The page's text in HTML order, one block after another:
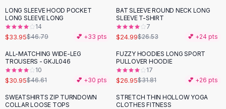
Boho Swimsuits
Boho One Piece
Floral Swimwear
Solid Swimwear
Dresses
Maxi Dresses
Mini Dresses
Summer Dresses
-27 %
LONG SLEEVE HOOD POCKET
LONG SLEEVE LONG
14
$33.95$46.79 💕 +33 pts
BAT SLEEVE ROUND NECK LONG
SLEEVE T-SHIRT
7
$24.99$26.53 💕 +24 pts
-34%
ALL-MATCHING WIDE-LEG
TROUSERS - GKJL046
10
$30.95$46.61 💕 +30 pts
-15 %
FUZZY HOODIES LONG SPORT
PULLOVER HOODIE
17
$26.95$31.81 💕 +26 pts
-62%
SWEATSHIRTS ZIP TURNDOWN
COLLAR LOOSE TOPS
STRETCH THIN HOLLOW YOGA
CLOTHES FITNESS